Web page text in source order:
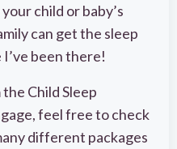
child or baby’s
can get the sleep
been there!
Child Sleep
feel free to check
different packages